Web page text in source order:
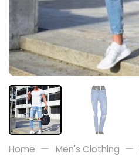
Home — Men's Clothing —